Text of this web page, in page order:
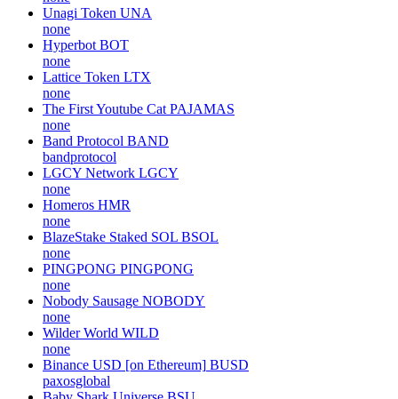
Unagi Token UNA
none
Hyperbot BOT
none
Lattice Token LTX
none
The First Youtube Cat PAJAMAS
none
Band Protocol BAND
bandprotocol
LGCY Network LGCY
none
Homeros HMR
none
BlazeStake Staked SOL BSOL
none
PINGPONG PINGPONG
none
Nobody Sausage NOBODY
none
Wilder World WILD
none
Binance USD [on Ethereum] BUSD
paxosglobal